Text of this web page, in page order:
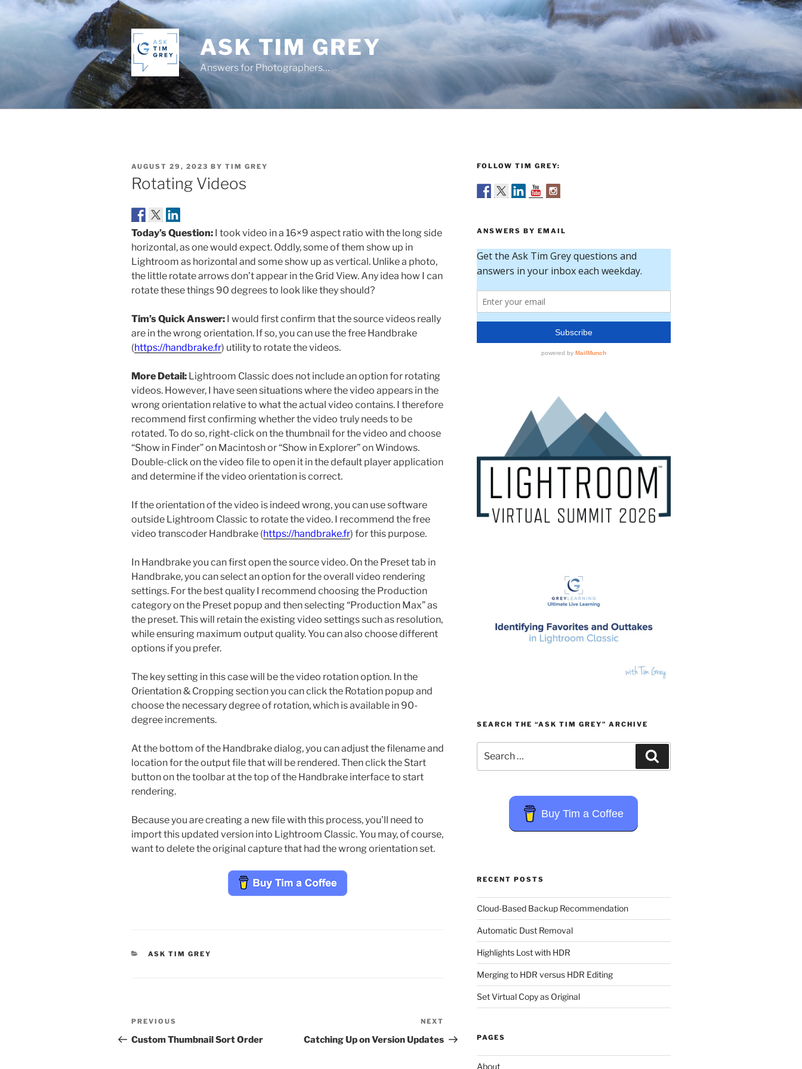
ASK TIM GREY
Answers for Photographers…
POSTED
ON
AUGUST 29, 2023 BY TIM GREY
Rotating Videos
Today’s Question: I took video in a 16×9 aspect ratio with the long side
horizontal, as one would expect. Oddly, some of them show up in
Lightroom as horizontal and some show up as vertical. Unlike a photo,
the little rotate arrows don’t appear in the Grid View. Any idea how I can
rotate these things 90 degrees to look like they should?
Tim’s Quick Answer: I would first confirm that the source videos really
are in the wrong orientation. If so, you can use the free Handbrake
(https://handbrake.fr) utility to rotate the videos.
More Detail: Lightroom Classic does not include an option for rotating
videos. However, I have seen situations where the video appears in the
wrong orientation relative to what the actual video contains. I therefore
recommend first confirming whether the video truly needs to be
rotated. To do so, right-click on the thumbnail for the video and choose
“Show in Finder” on Macintosh or “Show in Explorer” on Windows.
Double-click on the video file to open it in the default player application
and determine if the video orientation is correct.
If the orientation of the video is indeed wrong, you can use software
outside Lightroom Classic to rotate the video. I recommend the free
video transcoder Handbrake (https://handbrake.fr) for this purpose.
In Handbrake you can first open the source video. On the Preset tab in
Handbrake, you can select an option for the overall video rendering
settings. For the best quality I recommend choosing the Production
category on the Preset popup and then selecting “Production Max” as
the preset. This will retain the existing video settings such as resolution,
while ensuring maximum output quality. You can also choose different
options if you prefer.
The key setting in this case will be the video rotation option. In the
Orientation & Cropping section you can click the Rotation popup and
choose the necessary degree of rotation, which is available in 90-
degree increments.
At the bottom of the Handbrake dialog, you can adjust the filename and
location for the output file that will be rendered. Then click the Start
button on the toolbar at the top of the Handbrake interface to start
rendering.
Because you are creating a new file with this process, you’ll need to
import this updated version into Lightroom Classic. You may, of course,
want to delete the original capture that had the wrong orientation set.
CATEGORIES
ASK TIM GREY
Post
navigation
Previous
Post
PREVIOUS
Custom Thumbnail Sort Order
Post
NEXT
Catching Up on Version Updates
FOLLOW TIM GREY:
ANSWERS BY EMAIL
SEARCH THE “ASK TIM GREY” ARCHIVE
for:
Buy Tim a Coffee
RECENT POSTS
Cloud-Based Backup Recommendation
Automatic Dust Removal
Highlights Lost with HDR
Merging to HDR versus HDR Editing
Set Virtual Copy as Original
PAGES
About